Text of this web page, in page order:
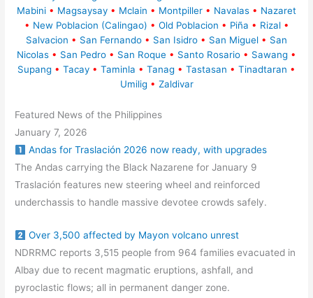
Mabini • Magsaysay • Mclain • Montpiller • Navalas • Nazaret
• New Poblacion (Calingao) • Old Poblacion • Piña • Rizal •
Salvacion • San Fernando • San Isidro • San Miguel • San
Nicolas • San Pedro • San Roque • Santo Rosario • Sawang •
Supang • Tacay • Taminla • Tanag • Tastasan • Tinadtaran •
Umilig • Zaldivar
Featured News of the Philippines
January 7, 2026
Andas for Traslación 2026 now ready, with upgrades
The Andas carrying the Black Nazarene for January 9
Traslación features new steering wheel and reinforced
underchassis to handle massive devotee crowds safely.
Over 3,500 affected by Mayon volcano unrest
NDRRMC reports 3,515 people from 964 families evacuated in
Albay due to recent magmatic eruptions, ashfall, and
pyroclastic flows; all in permanent danger zone.